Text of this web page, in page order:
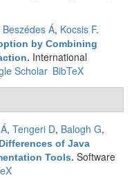
Beszédes Á, Kocsis F.
by Combining
. International
Scholar BibTeX
, Tengeri D, Balogh G,
of Java
Tools. Software